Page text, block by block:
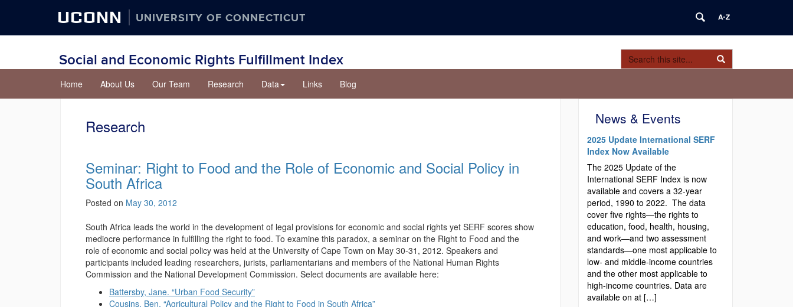
UCONN UNIVERSITY OF CONNECTICUT
Social and Economic Rights Fulfillment Index
Search
Search
in
Search
to
content
Home About Us Our Team Research Data Links Blog
Research
Seminar: Right to Food and the Role of Economic and Social Policy in
South Africa
Posted on May 30, 2012
South Africa leads the world in the development of legal provisions for economic and social rights yet SERF scores show
mediocre performance in fulfilling the right to food. To examine this paradox, a seminar on the Right to Food and the
role of economic and social policy was held at the University of Cape Town on May 30-31, 2012. Speakers and
participants included leading researchers, jurists, parliamentarians and members of the National Human Rights
Commission and the National Development Commission. Select documents are available here:
Battersby, Jane. “Urban Food Security”
Cousins, Ben. “Agricultural Policy and the Right to Food in South Africa”
News & Events
2025 Update International SERF
Index Now Available
The 2025 Update of the
International SERF Index is now
available and covers a 32-year
period, 1990 to 2022. The data
cover five rights—the rights to
education, food, health, housing,
and work—and two assessment
standards—one most applicable to
low- and middle-income countries
and the other most applicable to
high-income countries. Data are
available on at […]